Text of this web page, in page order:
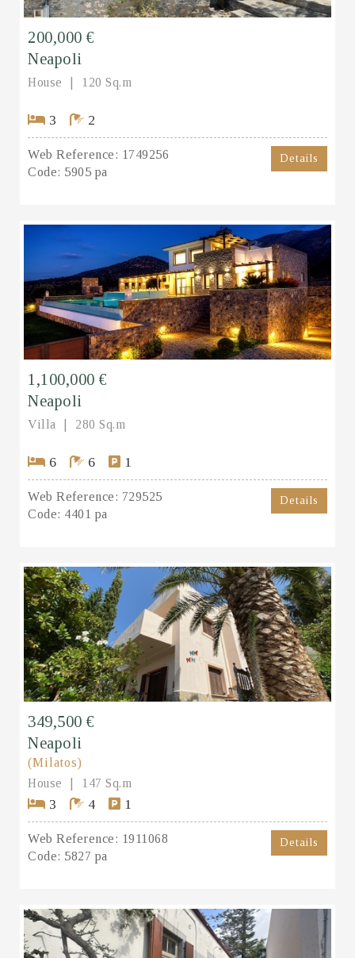
200,000 €
Neapoli
House 120 Sq.m
3 2
Web Reference: 1749256
Code: 5905 pa
Details
1,100,000 €
Neapoli
Villa 280 Sq.m
6 6 1
Web Reference: 729525
Code: 4401 pa
Details
349,500 €
Neapoli
(Milatos)
House
147 Sq.m
3 4 1
Web Reference: 1911068
Code: 5827 pa
Details